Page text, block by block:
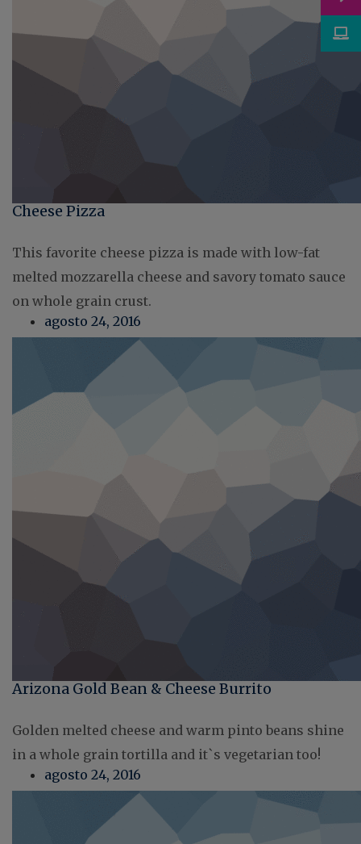
Cheese Pizza
This favorite cheese pizza is made with low-fat
melted mozzarella cheese and savory tomato sauce
on whole grain crust.
agosto 24, 2016
Arizona Gold Bean & Cheese Burrito
Golden melted cheese and warm pinto beans shine
in a whole grain tortilla and it`s vegetarian too!
agosto 24, 2016